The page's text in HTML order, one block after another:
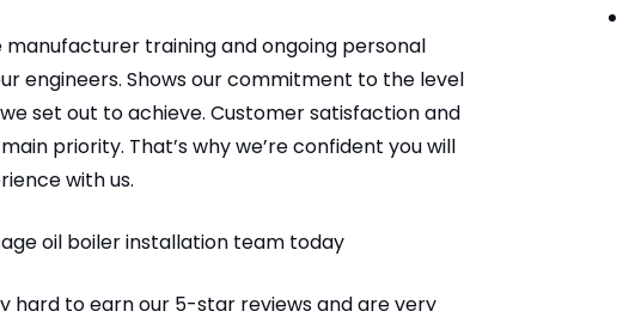
training and ongoing personal
engineers. Shows our commitment to the level
set out to achieve. Customer satisfaction and
priority. That’s why we’re confident you will
with us.
oil boiler installation team today
hard to earn our 5-star reviews and are very